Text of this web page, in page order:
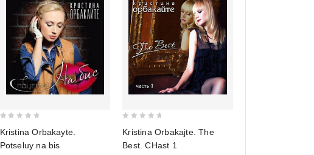
of
Kristina Orbakayte.
Potseluy na bis
of
Kristina Orbakajte. The
Best. CHast 1